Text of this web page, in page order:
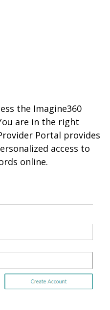
the Imagine360
are in the right
Portal provides
access to
online.